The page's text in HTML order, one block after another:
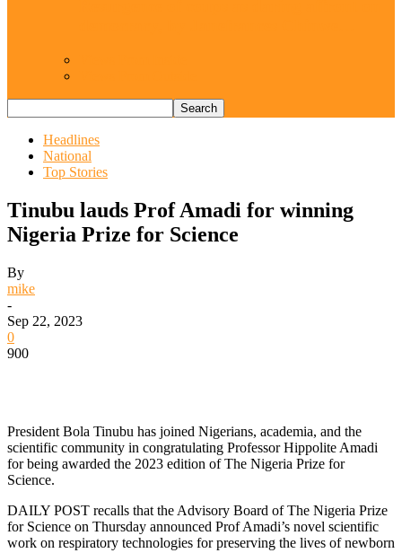
Headlines
National
Top Stories
Tinubu lauds Prof Amadi for winning
Nigeria Prize for Science
By
mike
-
Sep 22, 2023
0
900
President Bola Tinubu has joined Nigerians, academia, and the
scientific community in congratulating Professor Hippolite Amadi
for being awarded the 2023 edition of The Nigeria Prize for
Science.
DAILY POST recalls that the Advisory Board of The Nigeria Prize
for Science on Thursday announced Prof Amadi’s novel scientific
work on respiratory technologies for preserving the lives of newborn